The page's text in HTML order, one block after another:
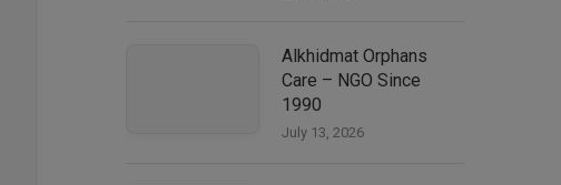
Alkhidmat Orphans
Care – NGO Since
1990
July 13, 2026